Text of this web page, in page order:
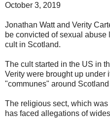
October 3, 2019
Jonathan Watt and Verity
be convicted of sexual
cult in Scotland.
The cult started in the US in
Verity were brought up under
"communes" around
The religious sect, which
has faced allegations of